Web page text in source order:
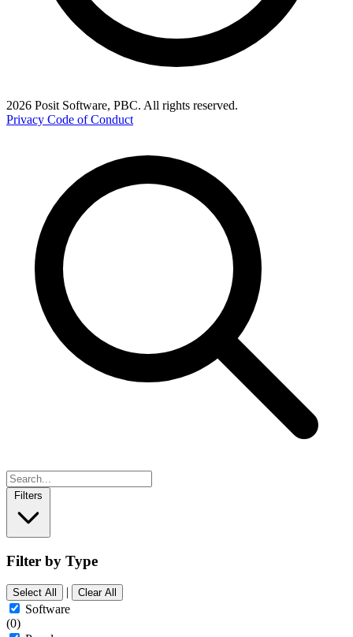
2026 Posit Software, PBC. All rights reserved.
Privacy Code of Conduct
Filters
Filter by Type
Select All | Clear All
Software
(0)